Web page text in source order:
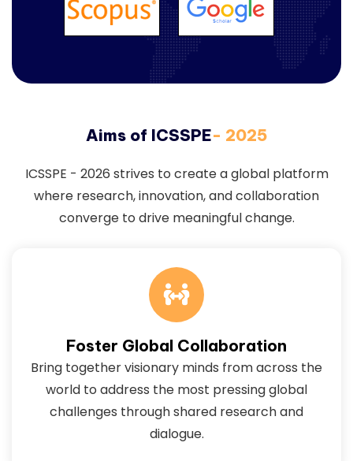
Aims of ICSSPE- 2025
ICSSPE - 2026 strives to create a global platform
where research, innovation, and collaboration
converge to drive meaningful change.
Foster Global Collaboration
Bring together visionary minds from across the
world to address the most pressing global
challenges through shared research and
dialogue.